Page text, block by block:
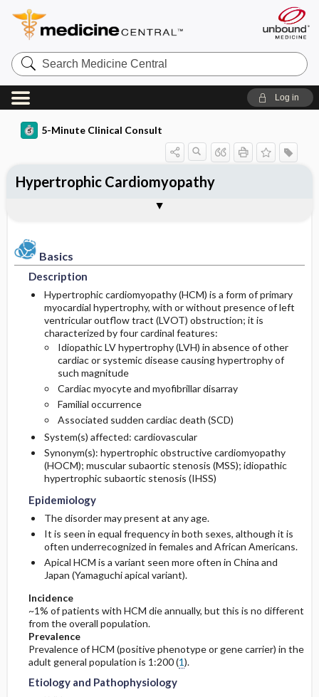
Search
Medicine
Central
Log in
5-Minute Clinical Consult
Basics
Description
Hypertrophic cardiomyopathy (HCM) is a form of primary
myocardial hypertrophy, with or without presence of left
ventricular outflow tract (LVOT) obstruction; it is
characterized by four cardinal features:
Idiopathic LV hypertrophy (LVH) in absence of other
cardiac or systemic disease causing hypertrophy of
such magnitude
Cardiac myocyte and myofibrillar disarray
Familial occurrence
Associated sudden cardiac death (SCD)
System(s) affected: cardiovascular
Synonym(s): hypertrophic obstructive cardiomyopathy
(HOCM); muscular subaortic stenosis (MSS); idiopathic
hypertrophic subaortic stenosis (IHSS)
Epidemiology
The disorder may present at any age.
It is seen in equal frequency in both sexes, although it is
often underrecognized in females and African Americans.
Apical HCM is a variant seen more often in China and
Japan (Yamaguchi apical variant).
Incidence
~1% of patients with HCM die annually, but this is no different
from the overall population.
Prevalence
Prevalence of HCM (positive phenotype or gene carrier) in the
adult general population is 1:200 (1).
Etiology and Pathophysiology
Hypertrophic Cardiomyopathy
Epidemiology
Etiology and Pathophysiology
Risk Factors
General Prevention
Physical Exam
Differential Diagnosis
Additional Therapies
Surgery ​/ ​Other Procedures
Patient Education
Prognosis
Complications
ICD-9
SNOMED